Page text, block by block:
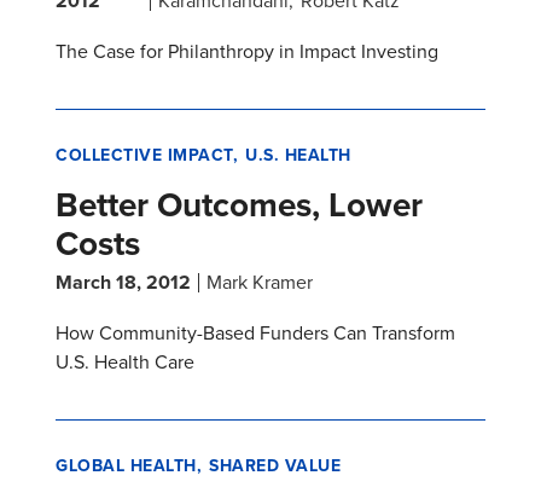
The Case for Philanthropy in Impact Investing
COLLECTIVE IMPACT U.S. HEALTH
Better Outcomes, Lower
Costs
March 18, 2012
Mark Kramer
How Community-Based Funders Can Transform
U.S. Health Care
GLOBAL HEALTH SHARED VALUE